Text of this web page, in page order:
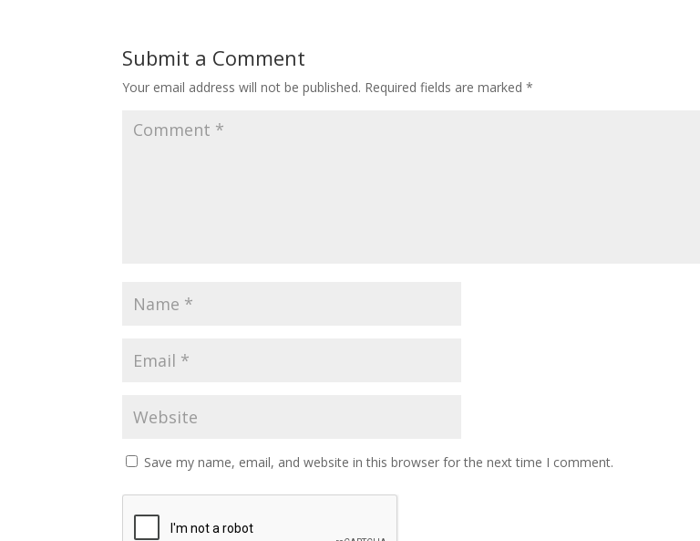
Submit a Comment
Your email address will not be published. Required fields are marked*
Save my name, email, and website in this browser for the next time I comment.